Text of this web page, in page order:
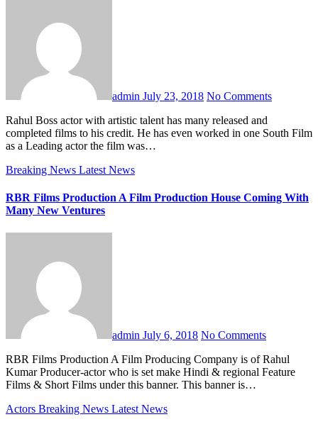
admin July 23, 2018 No Comments
Rahul Boss actor with artistic talent has many released and
completed films to his credit. He has even worked in one South Film
as a Leading actor the film was…
Breaking News Latest News
RBR Films Production A Film Production House Coming With
Many New Ventures
admin July 6, 2018 No Comments
RBR Films Production A Film Producing Company is of Rahul
Kumar Producer-actor who is set make Hindi & regional Feature
Films & Short Films under this banner. This banner is…
Actors Breaking News Latest News